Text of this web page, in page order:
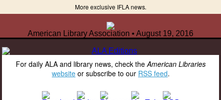
More exclusive IFLA news.
American Library Association • August 19, 2016
For daily ALA and library news, check theAmerican Libraries
website or subscribe to our RSS feed.